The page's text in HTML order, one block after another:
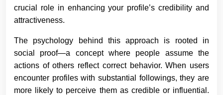
crucial role in enhancing your profile’s credibility and
attractiveness.
The psychology behind this approach is rooted in
social proof—a concept where people assume the
actions of others reflect correct behavior. When users
encounter profiles with substantial followings, they are
more likely to perceive them as credible or influential.